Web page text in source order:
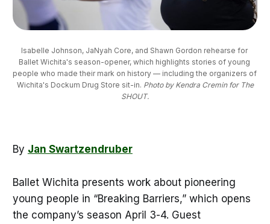
Isabelle Johnson, JaNyah Core, and Shawn Gordon rehearse for
Ballet Wichita's season-opener, which highlights stories of young
people who made their mark on history — including the organizers of
Wichita's Dockum Drug Store sit-in. Photo by Kendra Cremin for The
SHOUT.
By Jan Swartzendruber
Ballet Wichita presents work about pioneering
young people in “Breaking Barriers,” which opens
the company’s season April 3-4. Guest